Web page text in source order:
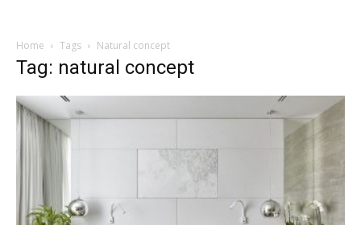
Home Tags Natural concept
Tag: natural concept